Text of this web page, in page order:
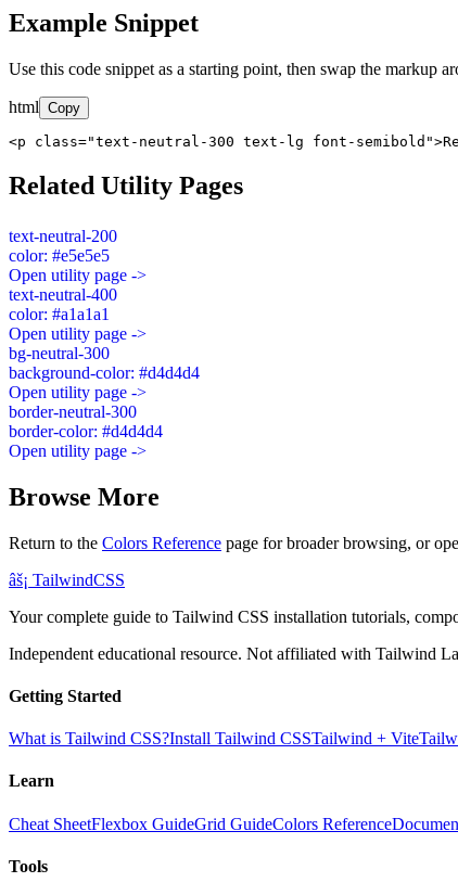
Example Snippet
Use this code snippet as a starting point, then swap the markup
html Copy
<p class="text-neutral-300 text-lg font-
Related Utility Pages
text-neutral-200
color: #e5e5e5
Open utility page ->
text-neutral-400
color: #a1a1a1
Open utility page ->
bg-neutral-300
background-color: #d4d4d4
Open utility page ->
border-neutral-300
border-color: #d4d4d4
Open utility page ->
Browse More
Return to the Colors Reference page for broader browsing, or
âš¡ TailwindCSS
Your complete guide to Tailwind CSS installation tutorials,
Independent educational resource. Not affiliated with Tailwind
Getting Started
What is Tailwind CSS?Install Tailwind CSSTailwind + Vite
Learn
Cheat SheetFlexbox GuideGrid GuideColors Reference
Tools